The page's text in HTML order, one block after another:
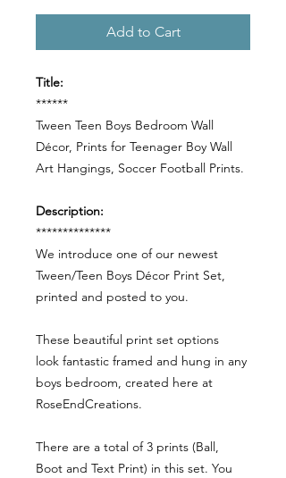
Add to Cart
Title:
******
Tween Teen Boys Bedroom Wall
Décor, Prints for Teenager Boy Wall
Art Hangings, Soccer Football Prints.
Description:
**************
We introduce one of our newest
Tween/Teen Boys Décor Print Set,
printed and posted to you.
These beautiful print set options
look fantastic framed and hung in any
boys bedroom, created here at
RoseEndCreations.
There are a total of 3 prints (Ball,
Boot and Text Print) in this set. You